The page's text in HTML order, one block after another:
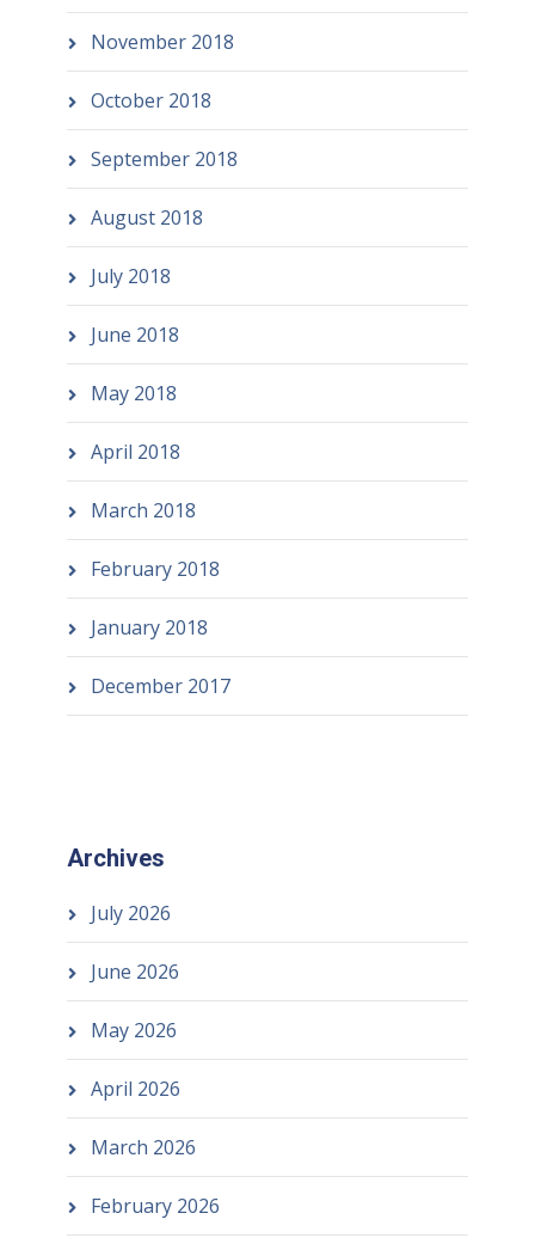
November 2018
October 2018
September 2018
August 2018
July 2018
June 2018
May 2018
April 2018
March 2018
February 2018
January 2018
December 2017
Archives
July 2026
June 2026
May 2026
April 2026
March 2026
February 2026